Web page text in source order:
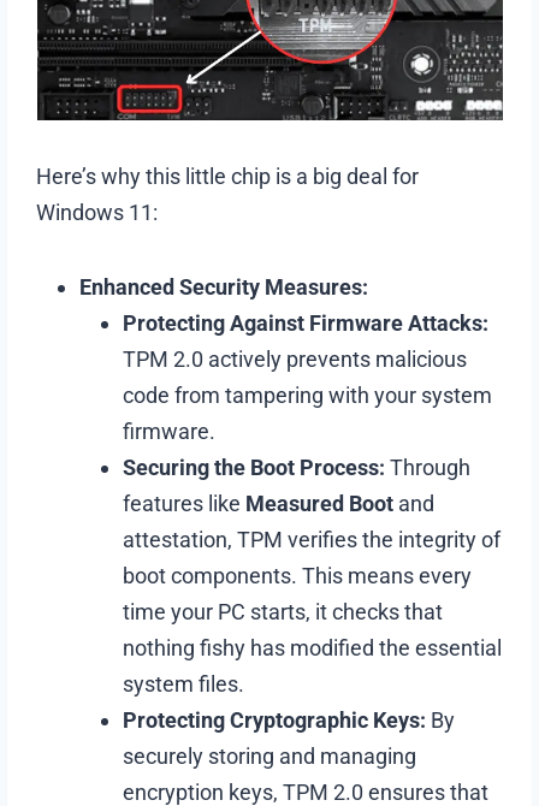
Here’s why this little chip is a big deal for
Windows 11:
Enhanced Security Measures:
Protecting Against Firmware Attacks:
TPM 2.0 actively prevents malicious
code from tampering with your system
firmware.
Securing the Boot Process: Through
features like Measured Boot and
attestation, TPM verifies the integrity of
boot components. This means every
time your PC starts, it checks that
nothing fishy has modified the essential
system files.
Protecting Cryptographic Keys: By
securely storing and managing
encryption keys, TPM 2.0 ensures that